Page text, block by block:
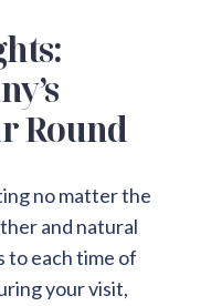
Round
no matter the
and natural
to each time of
your visit,